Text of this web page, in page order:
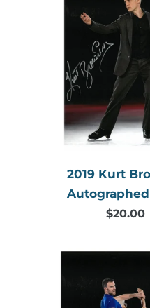
Kurt
2019 Kurt
$20.00